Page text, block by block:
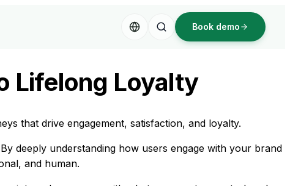
Book demo
Lifelong Loyalty
that drive engagement, satisfaction, and loyalty.
deeply understanding how users engage with your brand
and human.